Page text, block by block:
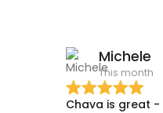
Michele
This month
Chava is great